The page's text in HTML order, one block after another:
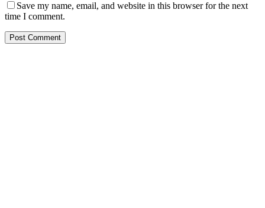
Save my name, email, and website in this browser for the next
time I comment.